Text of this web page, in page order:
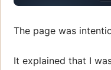
The page was
It explained that I